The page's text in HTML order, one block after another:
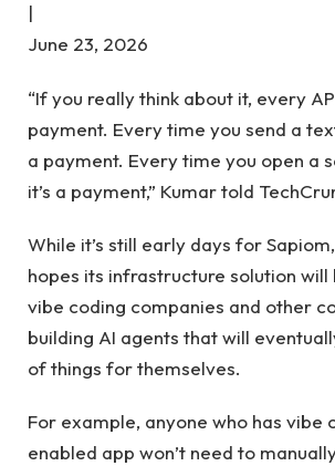
|
June 23, 2026
“If you really think about it, every
payment. Every time you send a
a payment. Every time you open a
it’s a payment,” Kumar told
While it’s still early days for
hopes its infrastructure solution
vibe coding companies and other
building AI agents that will
of things for themselves.
For example, anyone who has vibe
enabled app won’t need to